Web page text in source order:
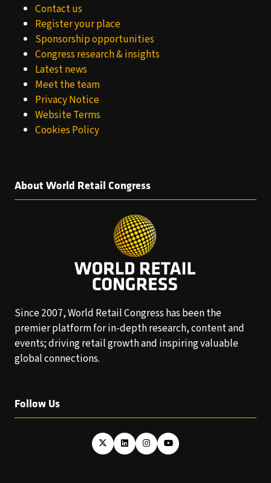
Contact us
Register your place
Sponsorship opportunities
Congress research & insights
Latest news
Meet the team
Privacy Notice
Website Terms
Cookies Policy
About World Retail Congress
Since 2007, World Retail Congress has been the
premier platform for in-depth research, content and
events; driving retail growth and inspiring valuable
global connections.
Follow Us